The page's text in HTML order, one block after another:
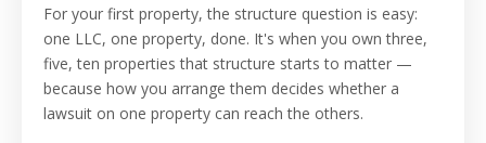
For your first property, the structure question is easy:
one LLC, one property, done. It's when you own three,
five, ten properties that structure starts to matter —
because how you arrange them decides whether a
lawsuit on one property can reach the others.